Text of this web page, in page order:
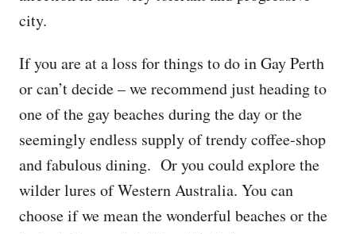
city.
If you are at a loss for things to do in Gay Perth
or can’t decide – we recommend just heading to
one of the gay beaches during the day or the
seemingly endless supply of trendy coffee-shop
and fabulous dining. Or you could explore the
wilder lures of Western Australia. You can
choose if we mean the wonderful beaches or the